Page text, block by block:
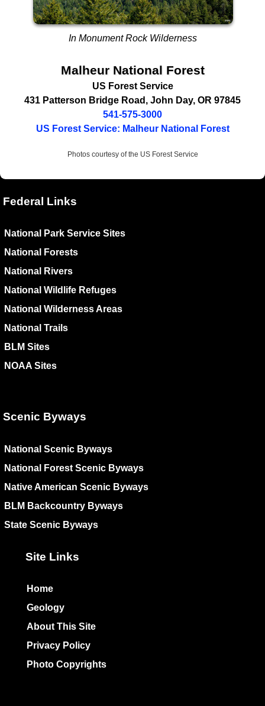
In Monument Rock Wilderness
Malheur National Forest
US Forest Service
431 Patterson Bridge Road , John Day, OR 97845
541-575-3000
US Forest Service: Malheur National Forest
Photos courtesy of the US Forest Service
Federal Links
National Park Service Sites
National Forests
National Rivers
National Wildlife Refuges
National Wilderness Areas
National Trails
BLM Sites
NOAA Sites
Scenic Byways
National Scenic Byways
National Forest Scenic Byways
Native American Scenic Byways
BLM Backcountry Byways
State Scenic Byways
Site Links
Home
Geology
About This Site
Privacy Policy
Photo Copyrights